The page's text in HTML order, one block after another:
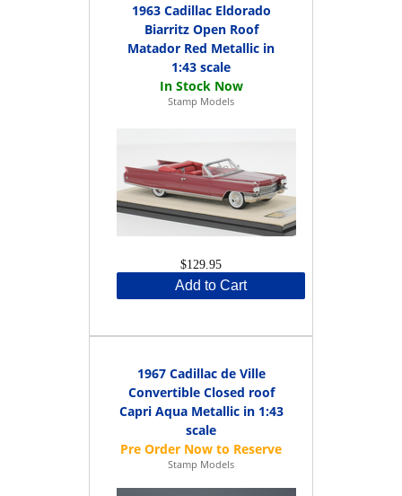
1963 Cadillac Eldorado
Biarritz Open Roof
Matador Red Metallic in
1:43 scale
Stamp Models
$129.95
Add to Cart
1967 Cadillac de Ville
Convertible Closed roof
Capri Aqua Metallic in 1:43
scale
Stamp Models